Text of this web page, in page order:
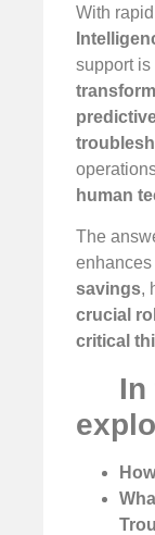
With
support is
human
The
enhances
savings,
crucial
critical
In